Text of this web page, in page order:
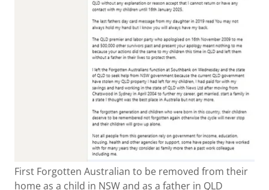
First Forgotten Australian to be removed from their
home as a child in NSW and as a father in QLD